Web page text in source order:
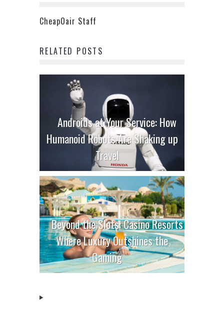
CheapOair Staff
RELATED POSTS
Androids at Your Service: How
Humanoid Robots Are Shaking up
Travel
Beyond the Slots: Casino Resorts
Where Luxury Outshines the
Gaming